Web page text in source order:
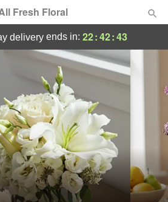
Fresh Floral
deliveryends in: 22:42:42
Delivery in